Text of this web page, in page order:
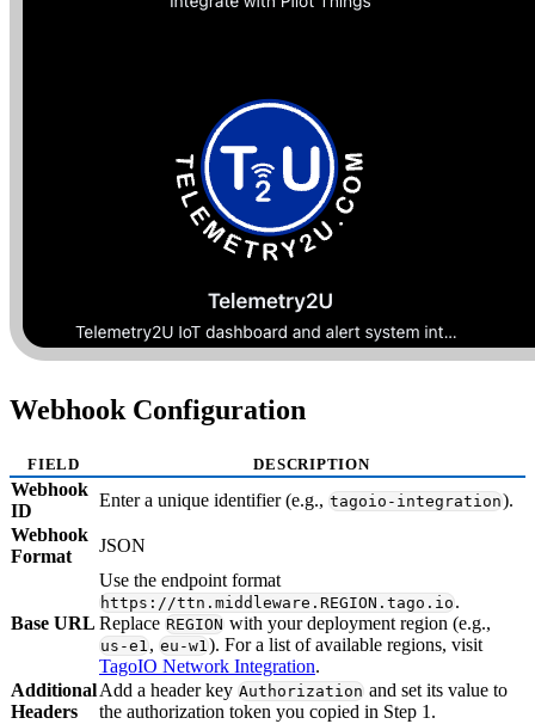
Webhook Configuration
FIELD DESCRIPTION
Webhook
ID
Enter a unique identifier (e.g., tagoio-integration).
Webhook
Format
JSON
Base URL
Use the endpoint format
https://ttn.middleware.REGION.tago.io .
Replace REGION with your deployment region (e.g.,
us-e1 , eu-w1). For a list of available regions, visit
TagoIO Network Integration.
Additional
Headers
Add a header key Authorization and set its value to
the authorization token you copied in Step 1.